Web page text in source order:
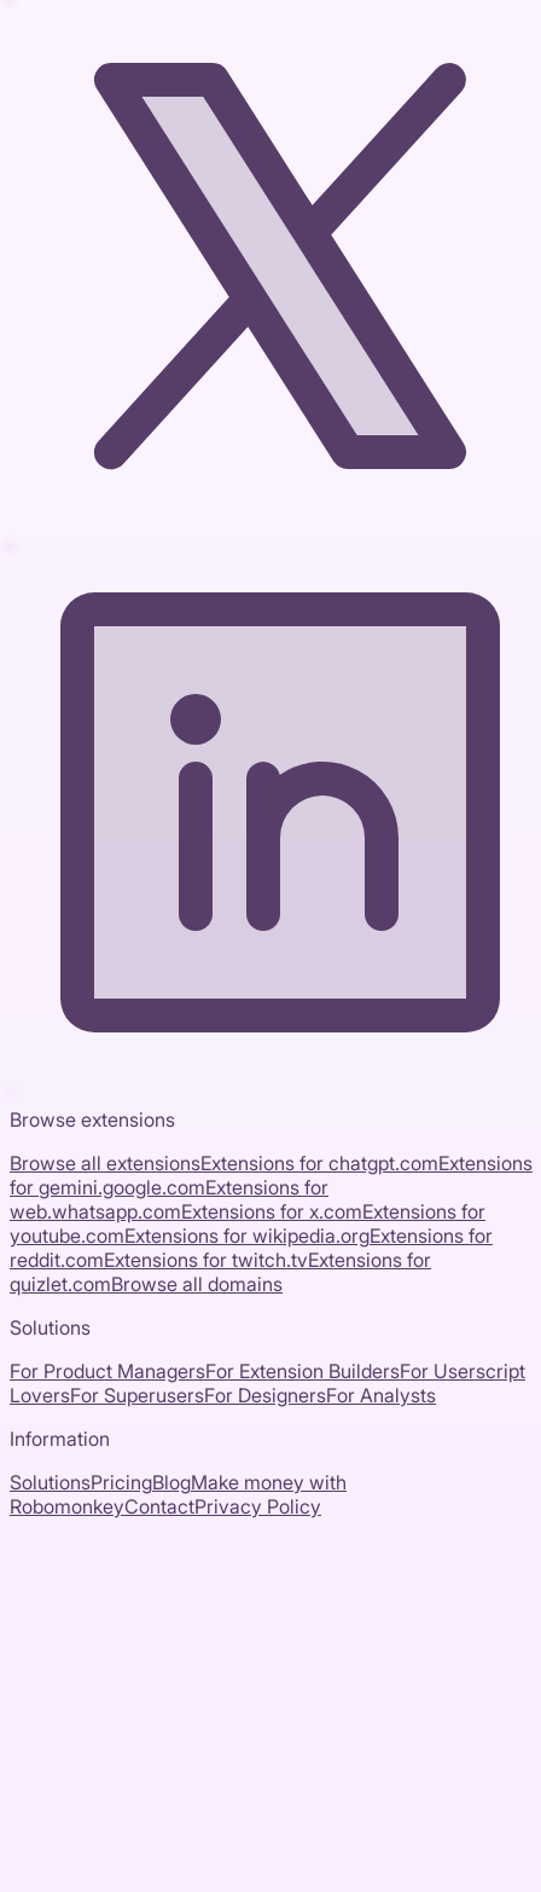
Browse extensions
Browse all extensionsExtensions for chatgpt.comExtensions
for gemini.google.comExtensions for
web.whatsapp.comExtensions for x.comExtensions for
youtube.comExtensions for wikipedia.orgExtensions for
reddit.comExtensions for twitch.tvExtensions for
quizlet.comBrowse all domains
Solutions
For Product ManagersFor Extension BuildersFor Userscript
LoversFor SuperusersFor DesignersFor Analysts
Information
SolutionsPricingBlogMake money with
RobomonkeyContactPrivacy Policy